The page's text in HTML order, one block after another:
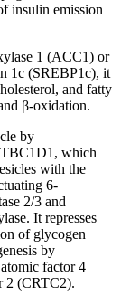
insulin emission
1 (ACC1) or
1c (SREBP1c), it
and fatty
β-oxidation.
by
which
with the
6-
2/3 and
It represses
of glycogen
by
factor 4
2 (CRTC2).